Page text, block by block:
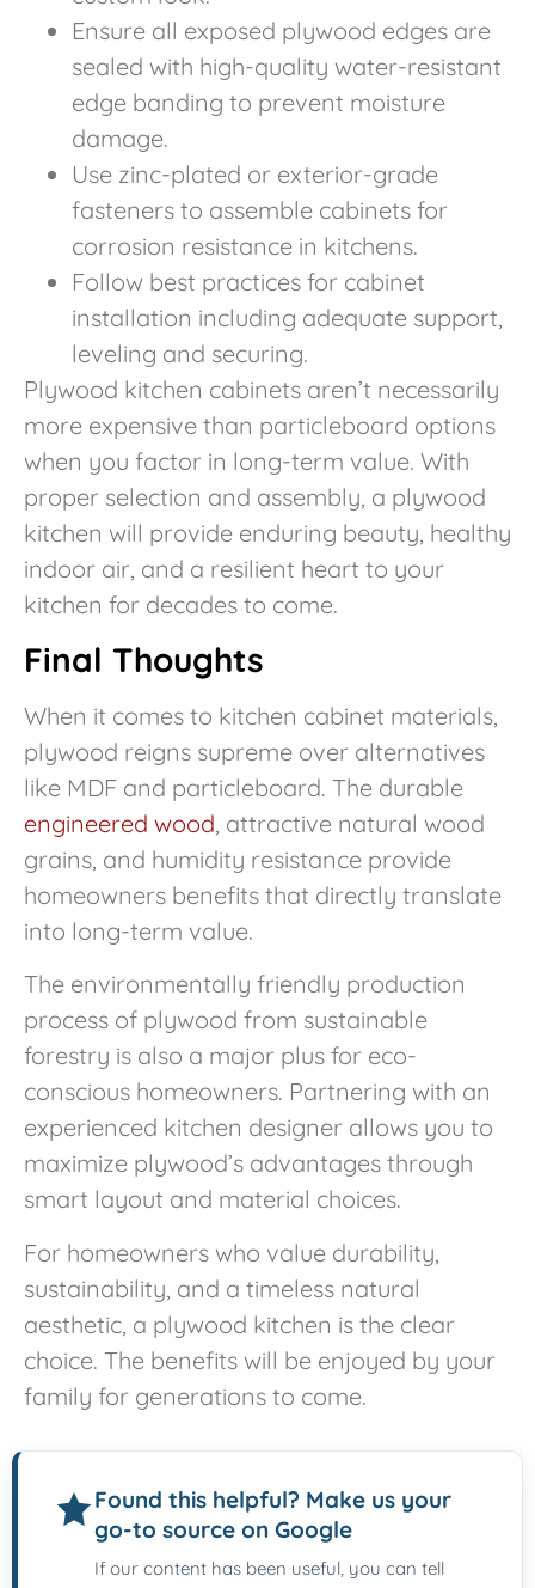
Ensure all exposed plywood edges are
sealed with high-quality water-resistant
edge banding to prevent moisture
damage.
Use zinc-plated or exterior-grade
fasteners to assemble cabinets for
corrosion resistance in kitchens.
Follow best practices for cabinet
installation including adequate support,
leveling and securing.
Plywood kitchen cabinets aren’t necessarily
more expensive than particleboard options
when you factor in long-term value. With
proper selection and assembly, a plywood
kitchen will provide enduring beauty, healthy
indoor air, and a resilient heart to your
kitchen for decades to come.
Final Thoughts
When it comes to kitchen cabinet materials,
plywood reigns supreme over alternatives
like MDF and particleboard. The durable
engineered wood, attractive natural wood
grains, and humidity resistance provide
homeowners benefits that directly translate
into long-term value.
The environmentally friendly production
process of plywood from sustainable
forestry is also a major plus for eco-
conscious homeowners. Partnering with an
experienced kitchen designer allows you to
maximize plywood’s advantages through
smart layout and material choices.
For homeowners who value durability,
sustainability, and a timeless natural
aesthetic, a plywood kitchen is the clear
choice. The benefits will be enjoyed by your
family for generations to come.
Found this helpful? Make us your
go-to source on Google
If our content has been useful, you can tell